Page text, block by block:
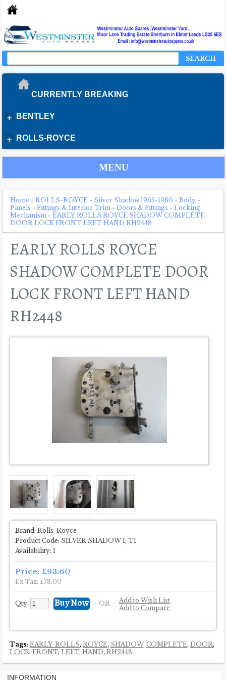
SEARCH
CURRENTLY BREAKING
+ BENTLEY
+ ROLLS-ROYCE
MENU
Home » ROLLS-ROYCE » Silver Shadow 1965-1980 » Body -
Panels - Fittings & Interior Trim » Doors & Fittings » Locking
Mechanism » EARLY ROLLS ROYCE SHADOW COMPLETE
DOOR LOCK FRONT LEFT HAND RH2448
EARLY ROLLS ROYCE
SHADOW COMPLETE DOOR
LOCK FRONT LEFT HAND
RH2448
Brand: Rolls-Royce
Product Code: SILVER SHADOW I, T1
Availability: 1
Price: £93.60
Ex Tax: £78.00
Qty: - OR -
Add to Wish List
Add to Compare
Tags: EARLY-ROLLS, ROYCE, SHADOW, COMPLETE, DOOR,
LOCK, FRONT, LEFT, HAND, RH2448
INFORMATION